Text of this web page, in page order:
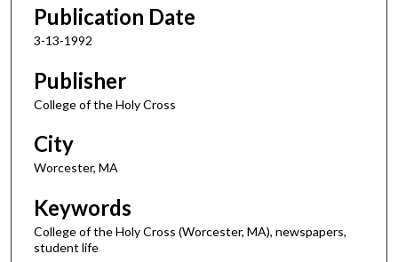
Publication Date
3-13-1992
Publisher
College of the Holy Cross
City
Worcester, MA
Keywords
College of the Holy Cross (Worcester, MA), newspapers,
student life